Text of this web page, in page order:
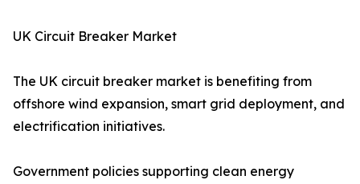
UK Circuit Breaker Market
The UK circuit breaker market is benefiting from
offshore wind expansion, smart grid deployment, and
electrification initiatives.
Government policies supporting clean energy